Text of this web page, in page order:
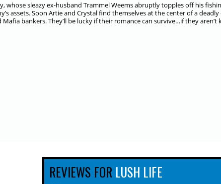
whose sleazy ex-husband Trammel Weems abruptly topples off his
assets. Soon Artie and Crystal find themselves at the center of a deadly
bankers. They’ll be lucky if their romance can survive…if they aren’t
REVIEWS FOR LUSH LIFE